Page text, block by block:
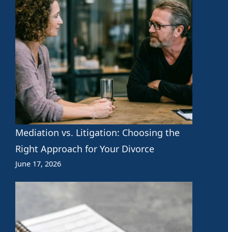
Mediation vs. Litigation: Choosing the
Right Approach for Your Divorce
June 17, 2026